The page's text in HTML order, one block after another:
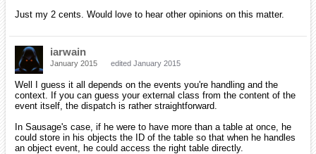
Just my 2 cents. Would love to hear other opinions on this matter.
iarwain
January 2015 edited January 2015
Well I guess it all depends on the events you're handling and the
context. If you can guess your external class from the content of the
event itself, the dispatch is rather straightforward.
In Sausage's case, if he were to have more than a table at once, he
could store in his objects the ID of the table so that when he handles
an object event, he could access the right table directly.